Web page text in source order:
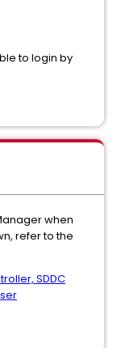
to login by
when
refer to the
SDDC